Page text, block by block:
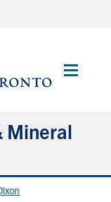
Main
Mineral